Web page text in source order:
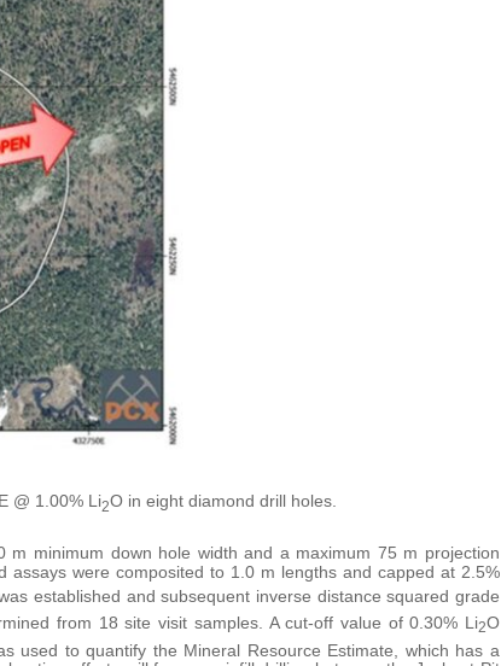
@ 1.00% Li2O in eight diamond drill holes.
m minimum down hole width and a maximum 75 m projection
were composited to 1.0 m lengths and capped at 2.5%
established and subsequent inverse distance squared grade
from 18 site visit samples. A cut-off value of 0.30% Li2O
used to quantify the Mineral Resource Estimate, which has a